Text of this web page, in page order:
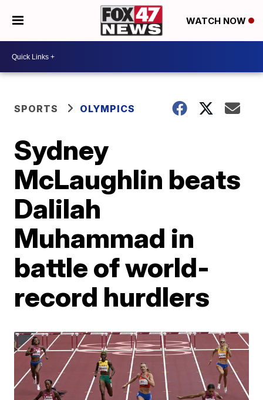
WATCH NOW
SPORTS OLYMPICS
Sydney
McLaughlin beats
Dalilah
Muhammad in
battle of world-
record hurdlers